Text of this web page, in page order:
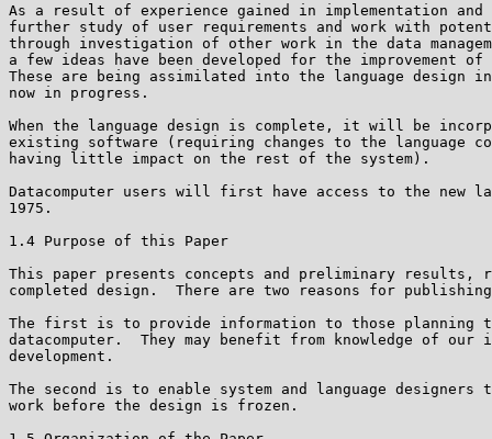
As a result of experience gained in implementation
further study of user requirements and work with
through investigation of other work in the data
a few ideas have been developed for the improvement of
These are being assimilated into the language design
now in progress.
When the language design is complete, it will be
existing software (requiring changes to the language
having little impact on the rest of the system).
Datacomputer users will first have access to the new
1975.
1.4 Purpose of this Paper
This paper presents concepts and preliminary results,
completed design.  There are two reasons for
The first is to provide information to those planning
datacomputer.  They may benefit from knowledge of
development.
The second is to enable system and language designers
work before the design is frozen.